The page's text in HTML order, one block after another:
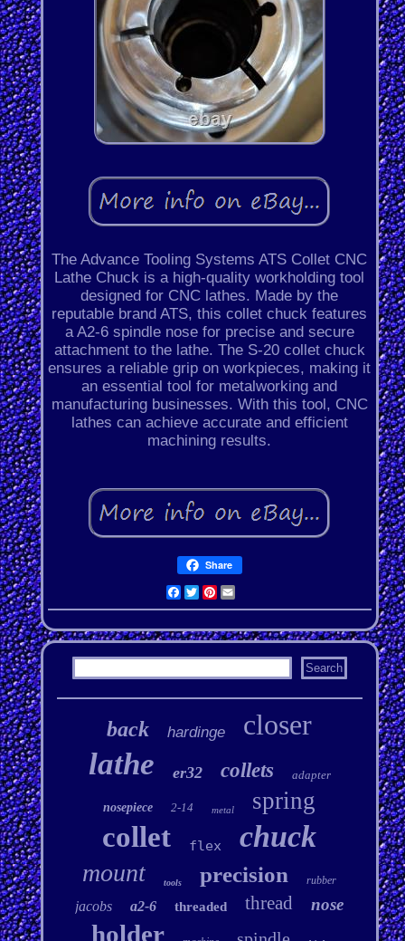
The Advance Tooling Systems ATS Collet CNC
Lathe Chuck is a high-quality workholding tool
designed for CNC lathes. Made by the
reputable brand ATS, this collet chuck features
a A2-6 spindle nose for precise and secure
attachment to the lathe. The S-20 collet chuck
ensures a reliable grip on workpieces, making it
an essential tool for metalworking and
manufacturing businesses. With this tool, CNC
lathes can achieve accurate and efficient
machining results.
Share
Facebook
Twitter
Pinterest
Email
back hardinge closer
lathe er32 collets adapter
nosepiece 2-14 metal spring
collet flex chuck
mount tools precision rubber
jacobs a2-6 threaded thread nose
holder